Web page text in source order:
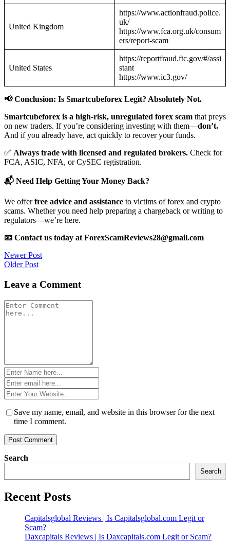
United Kingdom
https://www.actionfraud.police.
uk/
https://www.fca.org.uk/consum
ers/report-scam
United States
https://reportfraud.ftc.gov/#/assi
stant
https://www.ic3.gov/
📢 Conclusion: Is Smartcubeforex Legit? Absolutely Not.
Smartcubeforex is a high-risk, unregulated forex scam that preys
on new traders. If you’re considering investing with them—don’t.
And if you already have, act quickly to recover your funds.
✅ Always trade with licensed and regulated brokers. Check for
FCA, ASIC, NFA, or CySEC registration.
📬 Need Help Getting Your Money Back?
We offerfree advice and assistance to victims of forex and crypto
scams. Whether you need help preparing a chargeback or writing to
regulators—we’re here.
📧 Contact us today at ForexScamReviews28@gmail.com
Post
navigation
Newer Post
Older Post
Leave a Comment
Comment
*
Name
*Email
*Website
*
Save my name, email, and website in this browser for the next
time I comment.
Search
Search
Recent Posts
Capitalsglobal Reviews | Is Capitalsglobal.com Legit or
Scam?
Daxcapitals Reviews | Is Daxcapitals.com Legit or Scam?